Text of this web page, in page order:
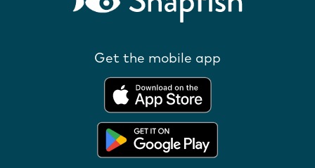
Get the mobile app